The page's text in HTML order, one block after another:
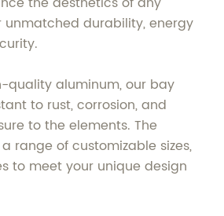
durability, energy
quality aluminum, our bay
to rust, corrosion, and
to the elements. The
range of customizable sizes,
to meet your unique design